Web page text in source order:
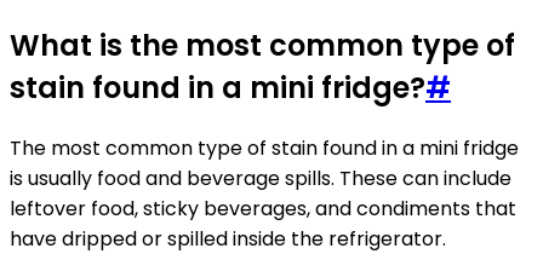
What is the most common type of
stain found in a mini fridge?#
The most common type of stain found in a mini fridge
is usually food and beverage spills. These can include
leftover food, sticky beverages, and condiments that
have dripped or spilled inside the refrigerator.